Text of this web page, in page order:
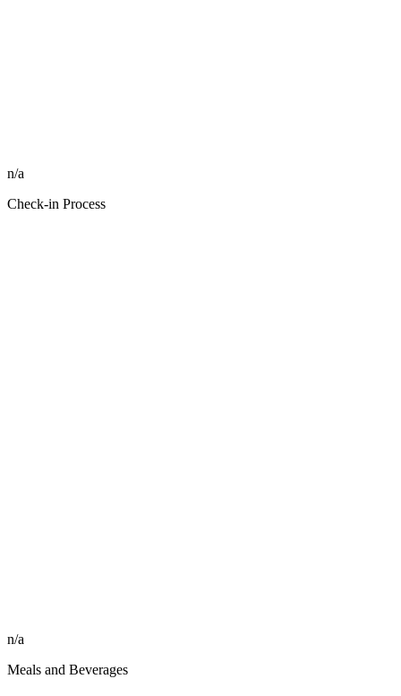
n/a
Check-in Process
n/a
Meals and Beverages